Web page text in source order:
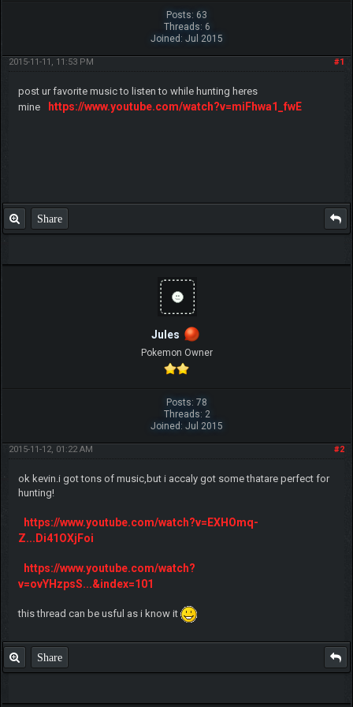
Posts: 63
Threads: 6
Joined: Jul 2015
#1
2015-11-11, 11:53 PM
post ur favorite music to listen to while hunting heres
mine
https://www.youtube.com/watch?v=miFhwa1_fwE
Share
Jules
Pokemon Owner
Posts: 78
Threads: 2
Joined: Jul 2015
#2
2015-11-12, 01:22 AM
ok kevin.i got tons of music,but i accaly got some thatare perfect for
hunting!
https://www.youtube.com/watch?v=EXHOmq-
Z...Di41OXjFoi
https://www.youtube.com/watch?
v=ovYHzpsS...&index=101
this thread can be usful as i know it
Share